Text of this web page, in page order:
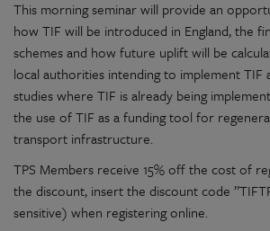
This morning seminar will provide an
how TIF will be introduced in England, the
schemes and how future uplift will be
local authorities intending to implement TIF
studies where TIF is already being
the use of TIF as a funding tool for
transport infrastructure.
TPS Members receive 15% off the cost of
the discount, insert the discount code
sensitive) when registering online.